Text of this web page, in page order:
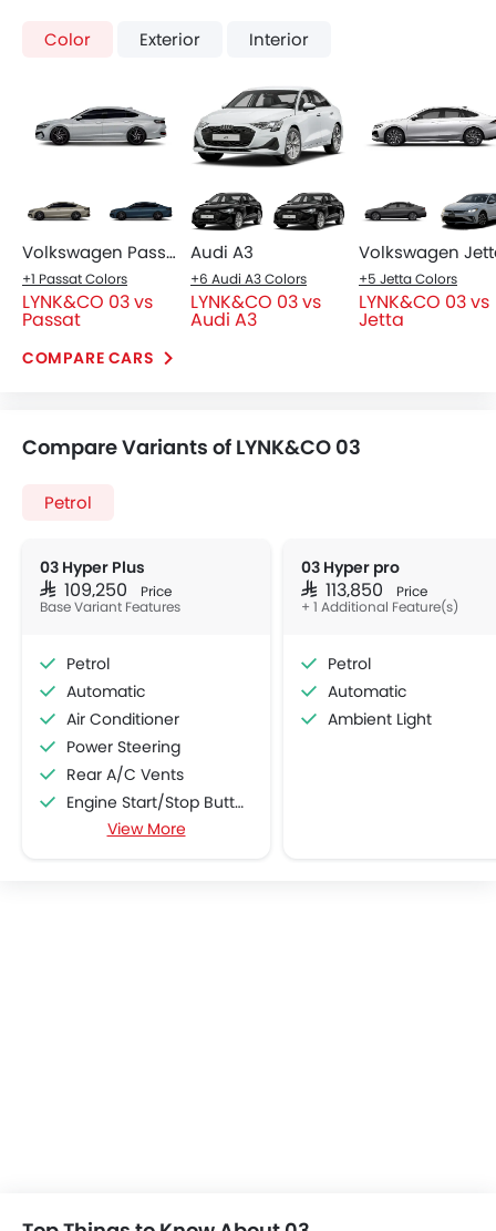
Color Exterior Interior
Volkswagen Passat
+1 Passat Colors
LYNK&CO 03 vs
Passat
Audi A3
+6 Audi A3 Colors
LYNK&CO 03 vs
Audi A3
Volkswagen
+5 Jetta Colors
LYNK&CO 03 vs
Jetta
COMPARE CARS
Compare Variants of LYNK&CO 03
Petrol
03 Hyper Plus
SAR 109,250 Price
Base Variant Features
Petrol
Automatic
Air Conditioner
Power Steering
Rear A/C Vents
Engine Start/Stop Button
Accessory Power Outlet
Cup Holders-Front
View More
03 Hyper pro
SAR 113,850 Price
+ 1 Additional Feature(s)
Petrol
Automatic
Ambient Light